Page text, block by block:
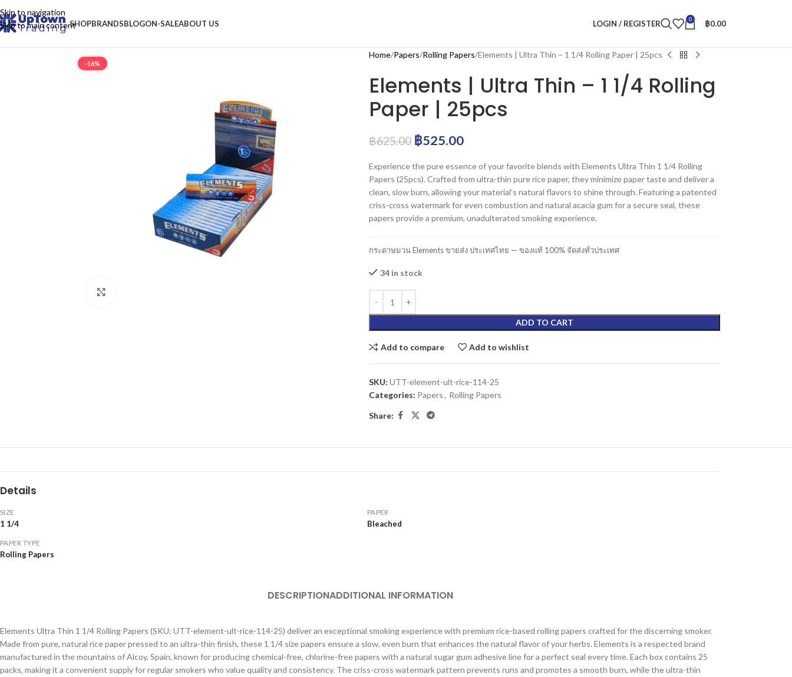
Skip to navigation
Skip to main contentSHOPBRANDSBLOGON-SALEABOUT US LOGIN / REGISTER 0 ฿0.00
-16%
Home Papers Rolling Papers Elements | Ultra Thin – 1 1/4 Rolling Paper | 25pcs
Elements | Ultra Thin – 1 1/4 Rolling
Paper | 25pcs
฿625.00 ฿525.00
Experience the pure essence of your favorite blends with Elements Ultra Thin 1 1/4 Rolling
Papers (25pcs). Crafted from ultra-thin pure rice paper, they minimize paper taste and deliver a
clean, slow burn, allowing your material’s natural flavors to shine through. Featuring a patented
criss-cross watermark for even combustion and natural acacia gum for a secure seal, these
papers provide a premium, unadulterated smoking experience.
กระดาษมวน Elements ขายส่ง ประเทศไทย — ของแท้ 100% จัดส่งทั่วประเทศ
34 in stock
ADD TO CART
Add to compare Add to wishlist
SKU: UTT-element-ult-rice-114-25
Categories: Papers, Rolling Papers
Share:
Details
SIZE
1 1/4
PAPER
Bleached
PAPER TYPE
Rolling Papers
DESCRIPTIONADDITIONAL INFORMATION
Elements Ultra Thin 1 1/4 Rolling Papers (SKU: UTT-element-ult-rice-114-25) deliver an exceptional smoking experience with premium rice-based rolling papers crafted for the discerning smoker.
Made from pure, natural rice paper pressed to an ultra-thin finish, these 1 1/4 size papers ensure a slow, even burn that enhances the natural flavor of your herbs. Elements is a respected brand
manufactured in the mountains of Alcoy, Spain, known for producing chemical-free, chlorine-free papers with a natural sugar gum adhesive line for a perfect seal every time. Each box contains 25
packs, making it a convenient supply for regular smokers who value quality and consistency. The criss-cross watermark pattern prevents runs and promotes a smooth burn, while the ultra-thin